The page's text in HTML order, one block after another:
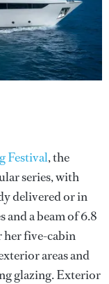
Festival, the
series, with
delivered or in
a beam of 6.8
her five-cabin
areas and
glazing. Exterior